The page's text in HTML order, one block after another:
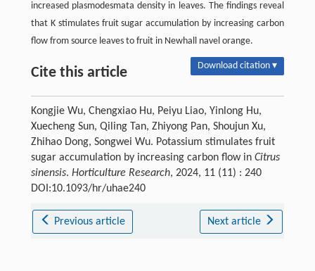
increased plasmodesmata density in leaves. The findings reveal
that K stimulates fruit sugar accumulation by increasing carbon
flow from source leaves to fruit in Newhall navel orange.
Cite this article Download citation ▾
Kongjie Wu, Chengxiao Hu, Peiyu Liao, Yinlong Hu,
Xuecheng Sun, Qiling Tan, Zhiyong Pan, Shoujun Xu,
Zhihao Dong, Songwei Wu. Potassium stimulates fruit
sugar accumulation by increasing carbon flow in Citrus
sinensis. Horticulture Research, 2024, 11 (11) : 240
DOI:10.1093/hr/uhae240
Previous article Next article